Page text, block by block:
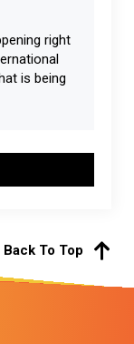
right
is being
Back To Top